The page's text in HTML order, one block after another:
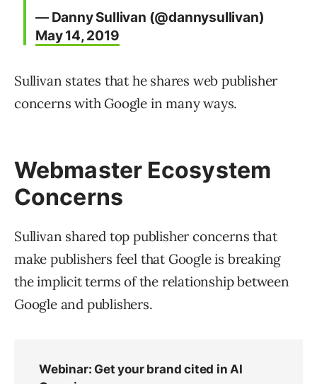
— Danny Sullivan (@dannysullivan)
May 14, 2019
Sullivan states that he shares web publisher
concerns with Google in many ways.
Webmaster Ecosystem
Concerns
Sullivan shared top publisher concerns that
make publishers feel that Google is breaking
the implicit terms of the relationship between
Google and publishers.